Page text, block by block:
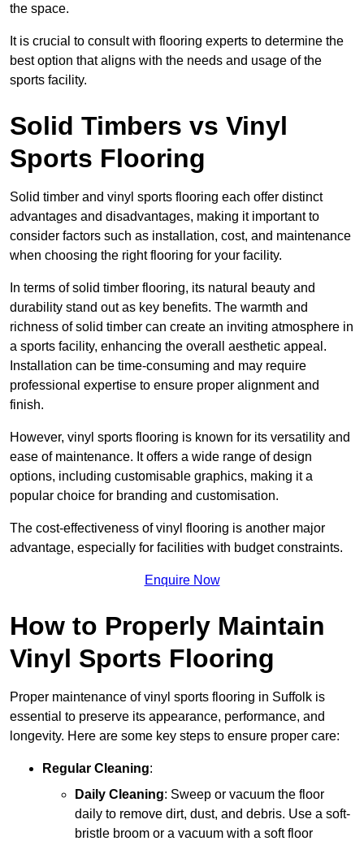
the space.
It is crucial to consult with flooring experts to determine the
best option that aligns with the needs and usage of the
sports facility.
Solid Timbers vs Vinyl
Sports Flooring
Solid timber and vinyl sports flooring each offer distinct
advantages and disadvantages, making it important to
consider factors such as installation, cost, and maintenance
when choosing the right flooring for your facility.
In terms of solid timber flooring, its natural beauty and
durability stand out as key benefits. The warmth and
richness of solid timber can create an inviting atmosphere in
a sports facility, enhancing the overall aesthetic appeal.
Installation can be time-consuming and may require
professional expertise to ensure proper alignment and
finish.
However, vinyl sports flooring is known for its versatility and
ease of maintenance. It offers a wide range of design
options, including customisable graphics, making it a
popular choice for branding and customisation.
The cost-effectiveness of vinyl flooring is another major
advantage, especially for facilities with budget constraints.
Enquire Now
How to Properly Maintain
Vinyl Sports Flooring
Proper maintenance of vinyl sports flooring in Suffolk is
essential to preserve its appearance, performance, and
longevity. Here are some key steps to ensure proper care:
Regular Cleaning:
Daily Cleaning: Sweep or vacuum the floor
daily to remove dirt, dust, and debris. Use a soft-
bristle broom or a vacuum with a soft floor